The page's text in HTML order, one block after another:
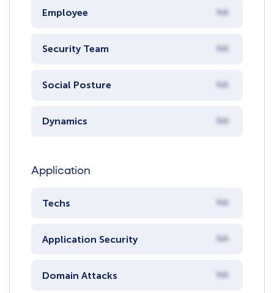
Employee NA
Security Team NA
Social Posture NA
Dynamics NA
Application
Techs NA
Application Security NA
Domain Attacks NA